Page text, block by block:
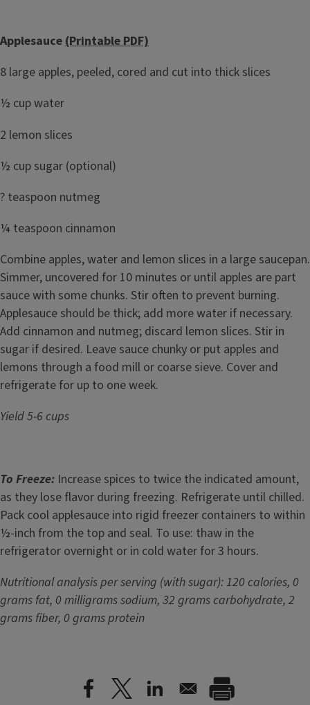
Applesauce (Printable PDF)
8 large apples, peeled, cored and cut into thick slices
½ cup water
2 lemon slices
½ cup sugar (optional)
? teaspoon nutmeg
¼ teaspoon cinnamon
Combine apples, water and lemon slices in a large saucepan.
Simmer, uncovered for 10 minutes or until apples are part
sauce with some chunks. Stir often to prevent burning.
Applesauce should be thick; add more water if necessary.
Add cinnamon and nutmeg; discard lemon slices. Stir in
sugar if desired. Leave sauce chunky or put apples and
lemons through a food mill or coarse sieve. Cover and
refrigerate for up to one week.
Yield 5-6 cups
To Freeze: Increase spices to twice the indicated amount,
as they lose flavor during freezing. Refrigerate until chilled.
Pack cool applesauce into rigid freezer containers to within
½-inch from the top and seal. To use: thaw in the
refrigerator overnight or in cold water for 3 hours.
Nutritional analysis per serving (with sugar): 120 calories, 0
grams fat, 0 milligrams sodium, 32 grams carbohydrate, 2
grams fiber, 0 grams protein